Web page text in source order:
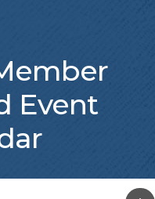
Event